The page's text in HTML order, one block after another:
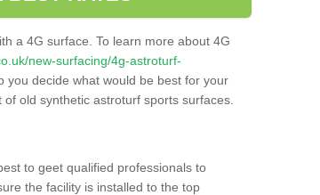
a 4G surface. To learn more about 4G
new-surfacing/4g-astroturf-
you decide what would be best for your
old synthetic astroturf sports surfaces.
to geet qualified professionals to
the facility is installed to the top